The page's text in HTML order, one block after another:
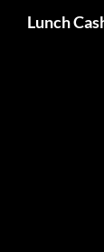
Lunch